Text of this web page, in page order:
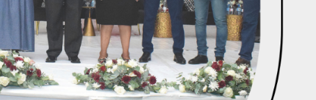
Our Core Values
Structure and Governance of
the Federation
Our Team